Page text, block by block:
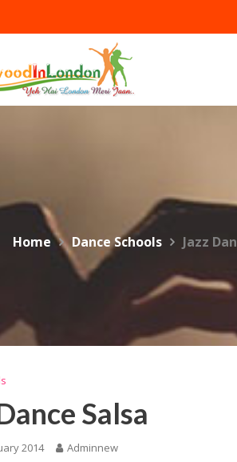
Home Dance Schools Jazz
Salsa
2014 Adminnew